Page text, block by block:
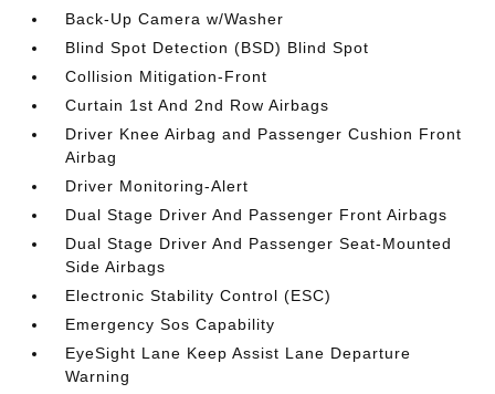
Back-Up Camera w/Washer
Blind Spot Detection (BSD) Blind Spot
Collision Mitigation-Front
Curtain 1st And 2nd Row Airbags
Driver Knee Airbag and Passenger Cushion Front
Airbag
Driver Monitoring-Alert
Dual Stage Driver And Passenger Front Airbags
Dual Stage Driver And Passenger Seat-Mounted
Side Airbags
Electronic Stability Control (ESC)
Emergency Sos Capability
EyeSight Lane Keep Assist Lane Departure
Warning